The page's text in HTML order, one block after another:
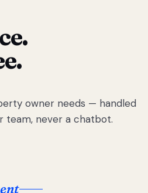
owner needs — handled
team, never a chatbot.